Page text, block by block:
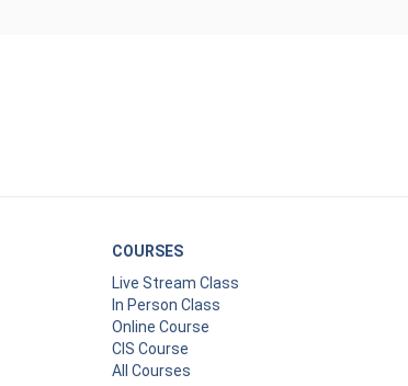
COURSES
Live Stream Class
In Person Class
Online Course
CIS Course
All Courses